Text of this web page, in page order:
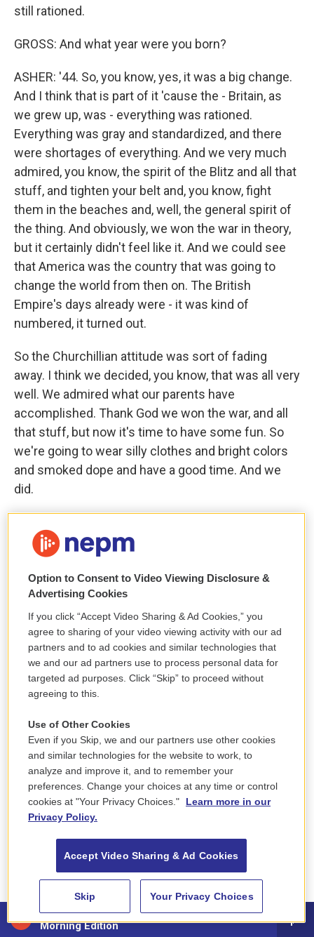
88.5 NEPM
Morning Edition
still rationed.
GROSS: And what year were you born?
ASHER: '44. So, you know, yes, it was a big change.
And I think that is part of it 'cause the - Britain, as
we grew up, was - everything was rationed.
Everything was gray and standardized, and there
were shortages of everything. And we very much
admired, you know, the spirit of the Blitz and all that
stuff, and tighten your belt and, you know, fight
them in the beaches and, well, the general spirit of
the thing. And obviously, we won the war in theory,
but it certainly didn't feel like it. And we could see
that America was the country that was going to
change the world from then on. The British
Empire's days already were - it was kind of
numbered, it turned out.
So the Churchillian attitude was sort of fading
away. I think we decided, you know, that was all very
well. We admired what our parents have
accomplished. Thank God we won the war, and all
that stuff, but now it's time to have some fun. So
we're going to wear silly clothes and bright colors
and smoked dope and have a good time. And we
did.
ASHER: I wore silly clothes and dressed up and...
(LAUGHTER)
GROSS: And smoked dope.
ASHER: And smoked dope and had fun. It was that
era in the '50s where you sort of tried to look like a
grown-up, you know? And then by the time we got
like a grown-up. You wanted to look like somebody
cool and young.
GROSS: So the gallery that you co-owned is where
John and Yoko met...
exhibiting her work. Were you there when they
Option to Consent to Video Viewing Disclosure &
Advertising Cookies
If you click “Accept Video Sharing & Ad Cookies,” you
agree to sharing of your video viewing activity with our ad
partners and to ad cookies and similar technologies that
we and our ad partners use to process personal data for
targeted ad purposes. Click “Skip” to proceed without
agreeing to this.
Use of Other Cookies
Even if you Skip, we and our partners use other cookies
and similar technologies for the website to work, to
analyze and improve it, and to remember your
preferences. Change your choices at any time or control
cookies at "Your Privacy Choices."
Learn more in our
Privacy Policy.
Accept Video Sharing & Ad Cookies
Skip Your Privacy Choices